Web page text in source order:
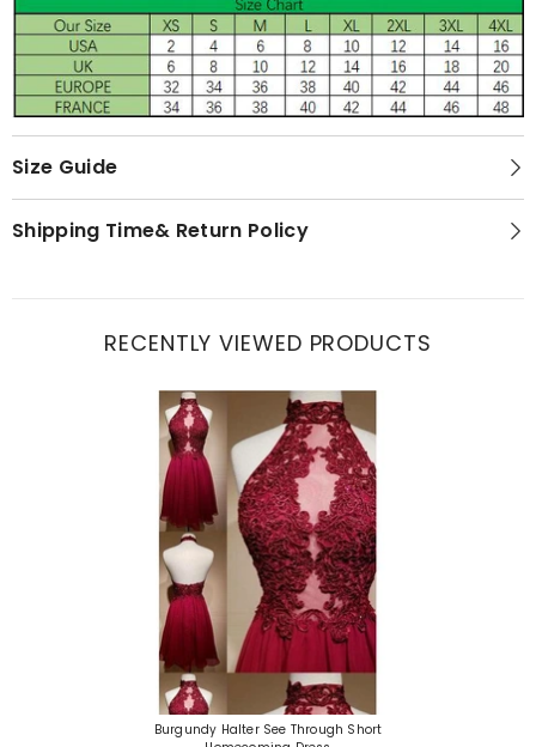
Size Guide
Shipping Time& Return Policy
RECENTLY VIEWED PRODUCTS
Burgundy Halter See Through Short